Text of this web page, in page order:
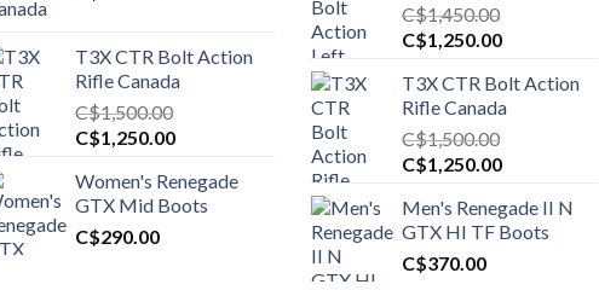
T3X CTR Bolt Action
Rifle Canada
C$1,500.00
Original
was:
C$1,500.00.
C$1,250.00Current
is:
C$1,250.00.
Women's Renegade
GTX Mid Boots
C$290.00
C$1,450.00
Original
was:
C$1,450.00.
C$1,250.00Current
is:
C$1,250.00.
T3X CTR Bolt Action
Rifle Canada
C$1,500.00
Original
was:
C$1,500.00.
C$1,250.00Current
is:
C$1,250.00.
Men's Renegade II N
GTX HI TF Boots
C$370.00